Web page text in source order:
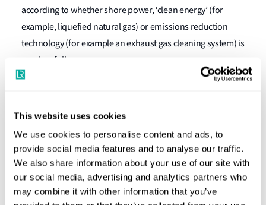
This website uses cookies
We use cookies to personalise content and ads, to
provide social media features and to analyse our traffic.
We also share information about your use of our site with
our social media, advertising and analytics partners who
may combine it with other information that you’ve
according to whether shore power, ‘clean energy’ (for
example, liquefied natural gas) or emissions reduction
technology (for example an exhaust gas cleaning system) is
used, as follows:
include the shore power start/end dates and times
and the ship operator).
Clean energy
Verification of the International Air Pollution